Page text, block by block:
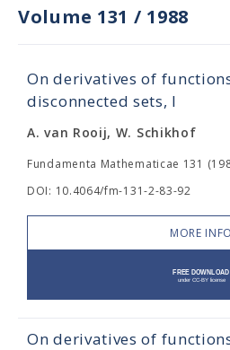
Volume 131 / 1988
On derivatives of
disconnected sets, I
A. van Rooij, W. Schikhof
Fundamenta Mathematicae 131
DOI: 10.4064/fm-131-2-83-92
MORE INFO
On derivatives of